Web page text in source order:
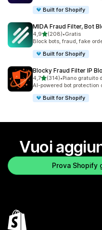
Built for Shopify
MIDA Fraud Filter, Bot
4,9stelle su 5
(208)
208 recensioni totali
•Gratis
Block bots, fraud, fake
Built for Shopify
Blocky Fraud Filter IP
4,7stelle su 5
(314)
314 recensioni totali
•Piano gratuito
AI-powered bot protection
Built for Shopify
Vuoi
Prova Shopify